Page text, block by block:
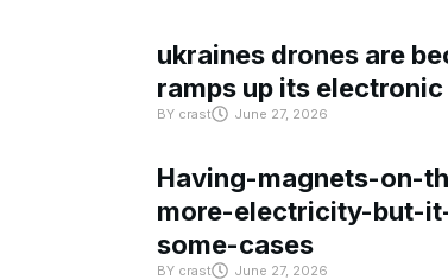
ukraines drones are
ramps up its
BY crast June 27, 2026
Having-magnets-on-
more-electricity-but-
some-cases
BY crast June 27, 2026